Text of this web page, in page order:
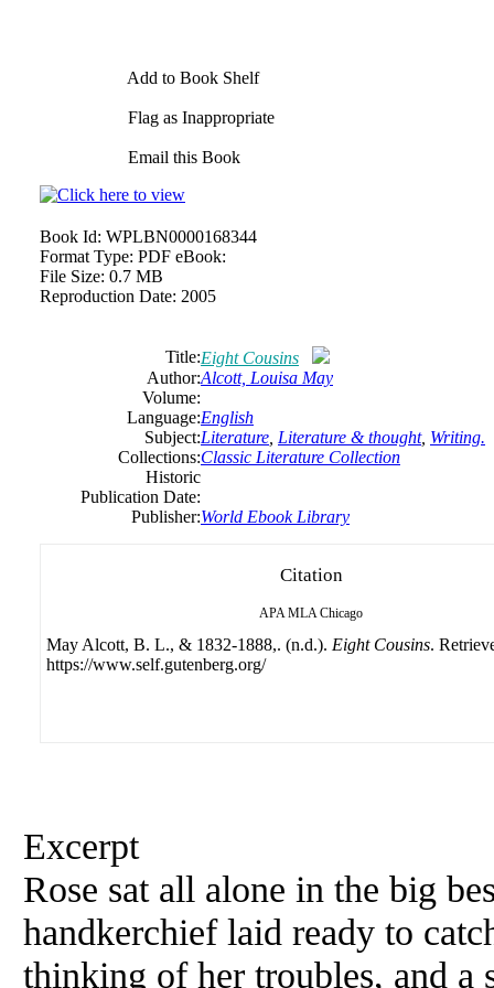
Add to Book Shelf
Flag as Inappropriate
Email this Book
Book Id: WPLBN0000168344
Format Type: PDF eBook:
File Size: 0.7 MB
Reproduction Date: 2005
Title:Eight Cousins
Author:Alcott, Louisa May
Volume:
Language:English
Subject:Literature Literature & thought, Writing.
Collections:Classic Literature Collection
Historic
Publication Date:
Publisher:World Ebook Library
Citation
APA MLA Chicago
May Alcott, B. L., & 1832-1888,. (n.d.). Eight Cousins.
https://www.self.gutenberg.org/
Excerpt
Rose sat all alone in the big
handkerchief laid ready to
thinking of her troubles, and a